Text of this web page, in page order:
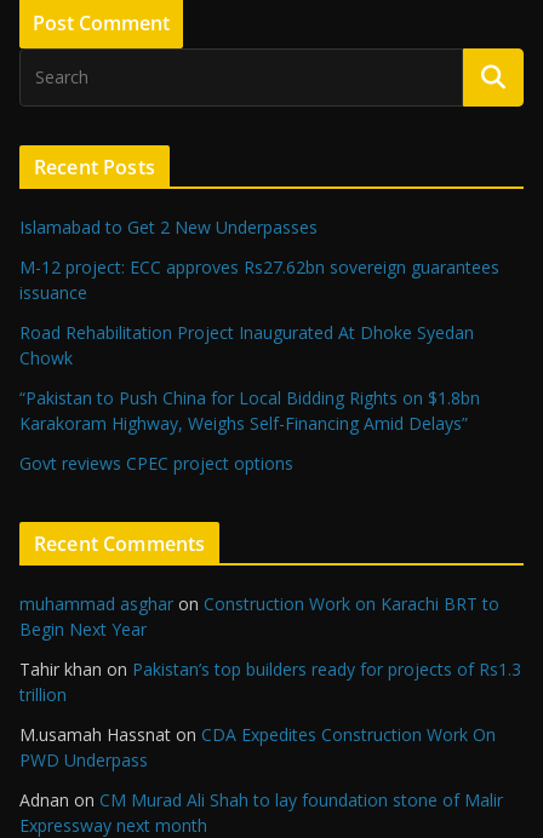
Recent Posts
Islamabad to Get 2 New Underpasses
M-12 project: ECC approves Rs27.62bn sovereign guarantees
issuance
Road Rehabilitation Project Inaugurated At Dhoke Syedan
Chowk
“Pakistan to Push China for Local Bidding Rights on $1.8bn
Karakoram Highway, Weighs Self-Financing Amid Delays”
Govt reviews CPEC project options
Recent Comments
muhammad asghar on Construction Work on Karachi BRT to
Begin Next Year
Tahir khan on Pakistan’s top builders ready for projects of Rs1.3
trillion
M.usamah Hassnat on CDA Expedites Construction Work On
PWD Underpass
Adnan on CM Murad Ali Shah to lay foundation stone of Malir
Expressway next month